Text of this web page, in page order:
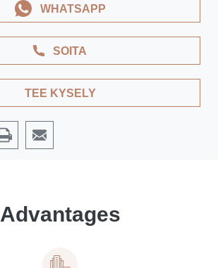
SOITA
WHATSAPP
TEE KYSELY
Advantages